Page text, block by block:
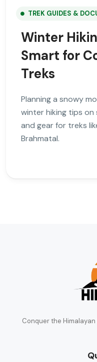
TREK GUIDES &
Winter
Smart for
Treks
Planning a snowy
winter hiking tips on
and gear for treks
Brahmatal.
Conquer the